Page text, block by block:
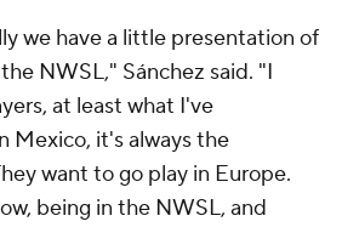
we have a little presentation of
NWSL," Sánchez said. "I
at least what I've
Mexico, it's always the
want to go play in Europe.
being in the NWSL, and